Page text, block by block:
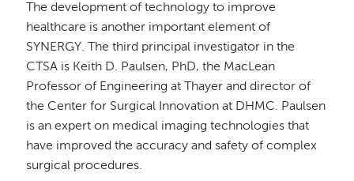
The development of technology to improve
healthcare is another important element of
SYNERGY. The third principal investigator in the
CTSA is Keith D. Paulsen, PhD, the MacLean
Professor of Engineering at Thayer and director of
the Center for Surgical Innovation at DHMC. Paulsen
is an expert on medical imaging technologies that
have improved the accuracy and safety of complex
surgical procedures.